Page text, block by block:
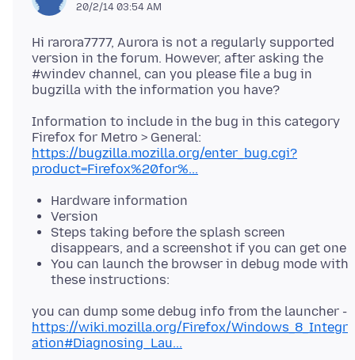
20/2/14 03:54 AM
Hi rarora7777, Aurora is not a regularly supported
version in the forum. However, after asking the
#windev channel, can you please file a bug in
Information to include in the bug in this category
Firefox for Metro > General:
https://bugzilla.mozilla.org/enter_bug.cgi?
product=Firefox%20for%...
Hardware information
Version
Steps taking before the splash screen
disappears, and a screenshot if you can get one
You can launch the browser in debug mode with
these instructions:
you can dump some debug info from the launcher -
https://wiki.mozilla.org/Firefox/Windows_8_Integr
ation#Diagnosing_Lau...